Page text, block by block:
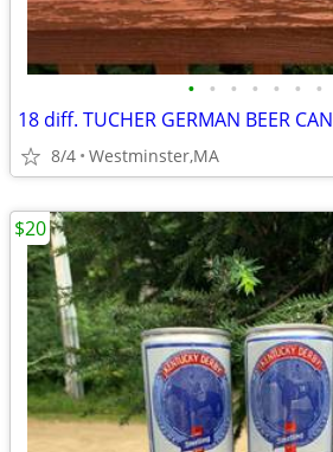
• • • • • • •
8/4 Westminster,MA
$20